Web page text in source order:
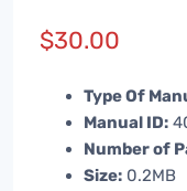
$30.00
Type Of
Manual ID:
Number of
Size: 0.2MB